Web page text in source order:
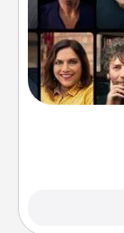
Gift
something
Creative